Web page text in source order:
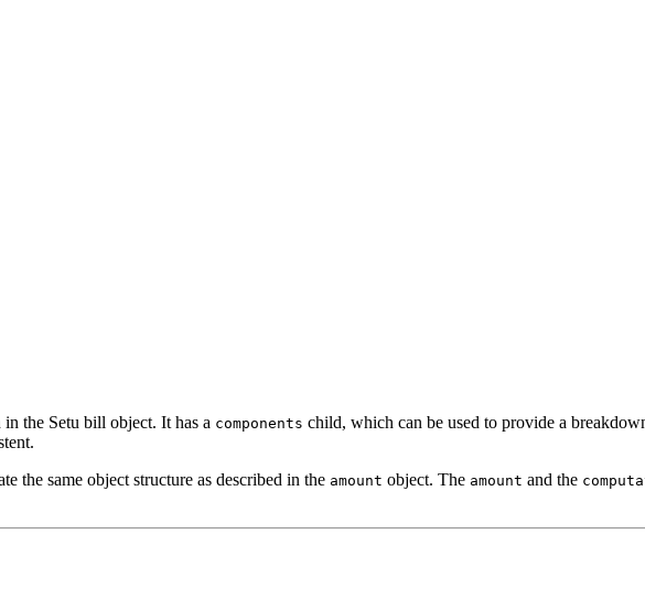
the Setu bill object. It has a components child, which can be used to provide a
the same object structure as described in the amount object. The amount and the